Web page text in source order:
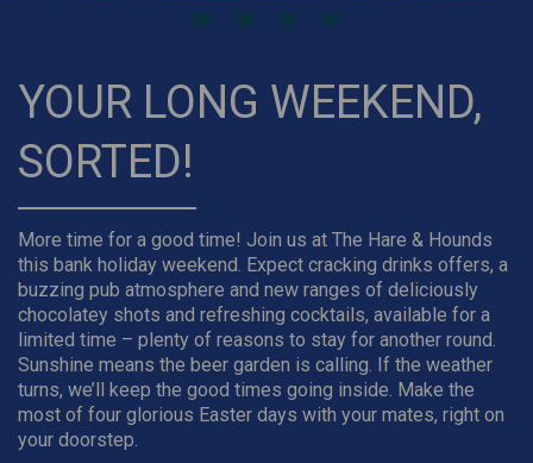
YOUR LONG WEEKEND,
SORTED!
More time for a good time! Join us at The Hare & Hounds
this bank holiday weekend. Expect cracking drinks offers, a
buzzing pub atmosphere and new ranges of deliciously
chocolatey shots and refreshing cocktails, available for a
limited time – plenty of reasons to stay for another round.
Sunshine means the beer garden is calling. If the weather
turns, we’ll keep the good times going inside. Make the
most of four glorious Easter days with your mates, right on
your doorstep.